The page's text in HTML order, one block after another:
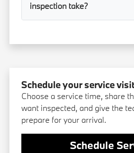
inspection take?
Schedule your service
Choose a service time, share
want inspected, and give the
prepare for your arrival.
Schedule